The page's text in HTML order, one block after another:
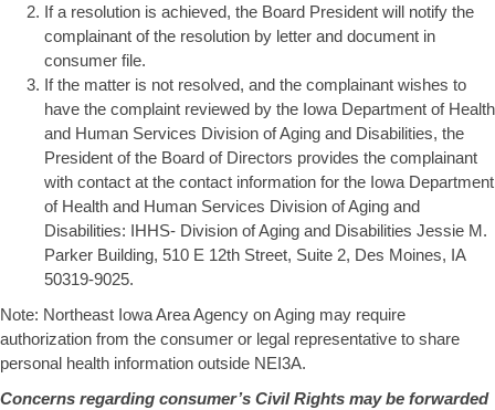
If a resolution is achieved, the Board President will notify the
complainant of the resolution by letter and document in
consumer file.
If the matter is not resolved, and the complainant wishes to
have the complaint reviewed by the Iowa Department of Health
and Human Services Division of Aging and Disabilities, the
President of the Board of Directors provides the complainant
with contact at the contact information for the Iowa Department
of Health and Human Services Division of Aging and
Disabilities: IHHS- Division of Aging and Disabilities Jessie M.
Parker Building, 510 E 12th Street, Suite 2, Des Moines, IA
50319-9025.
Note: Northeast Iowa Area Agency on Aging may require
authorization from the consumer or legal representative to share
personal health information outside NEI3A.
Concerns regarding consumer’s Civil Rights may be forwarded